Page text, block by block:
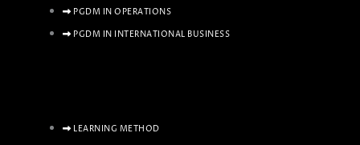
PGDM IN OPERATIONS
PGDM IN INTERNATIONAL BUSINESS
LEARNING METHOD